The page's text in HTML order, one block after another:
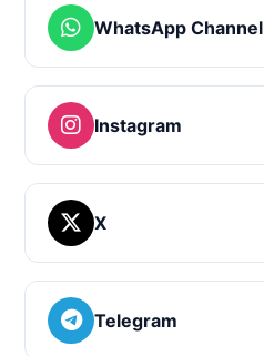
WhatsApp Channel
Instagram
X
Telegram